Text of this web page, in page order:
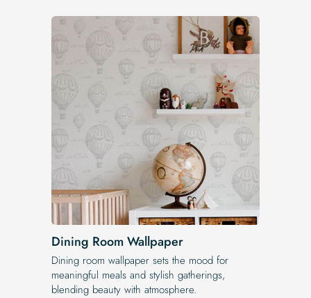
Dining Room Wallpaper
Dining room wallpaper sets the mood for
meaningful meals and stylish gatherings,
blending beauty with atmosphere.